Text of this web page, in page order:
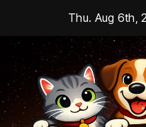
content
Thu. Aug 6th,